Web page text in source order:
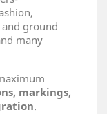
ground
many
markings,
.